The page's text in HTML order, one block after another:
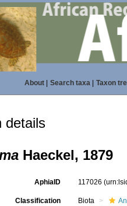
About| Search taxa| Taxon
details
Haeckel, 1879
AphiaID 117026
Classification Biota